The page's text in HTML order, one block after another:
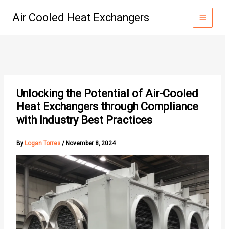
Air Cooled Heat Exchangers
Unlocking the Potential of Air-Cooled
Heat Exchangers through Compliance
with Industry Best Practices
By Logan Torres / November 8, 2024